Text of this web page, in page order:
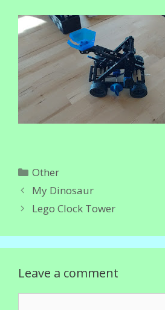
Categories
Other
My Dinosaur
Lego Clock Tower
Leave a comment